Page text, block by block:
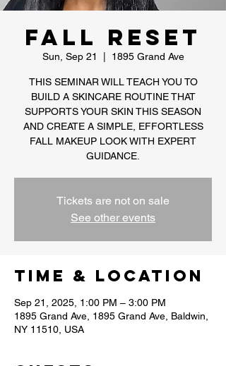
Fall Reset
Sun, Sep 21 1895 Grand Ave
THIS SEMINAR WILL TEACH YOU TO
BUILD A SKINCARE ROUTINE THAT
SUPPORTS YOUR SKIN THIS SEASON
AND CREATE A SIMPLE, EFFORTLESS
FALL MAKEUP LOOK WITH EXPERT
GUIDANCE.
Tickets are not on sale
See other events
Time & Location
Sep 21, 2025, 1:00 PM – 3:00 PM
1895 Grand Ave, 1895 Grand Ave, Baldwin,
NY 11510, USA